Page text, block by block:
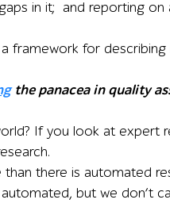
in it; and reporting on
a framework for
the panacea in quality
If you look at expert
there is automated
but we don’t